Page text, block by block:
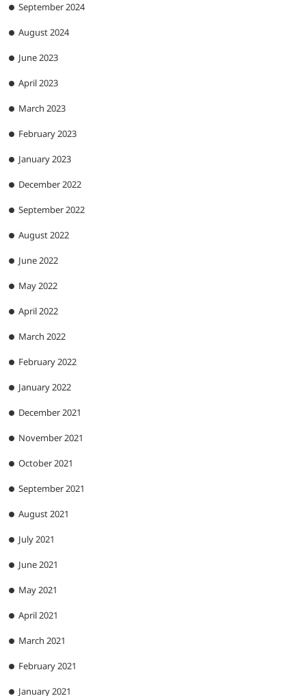
September 2024
August 2024
June 2023
April 2023
March 2023
February 2023
January 2023
December 2022
September 2022
August 2022
June 2022
May 2022
April 2022
March 2022
February 2022
January 2022
December 2021
November 2021
October 2021
September 2021
August 2021
July 2021
June 2021
May 2021
April 2021
March 2021
February 2021
January 2021